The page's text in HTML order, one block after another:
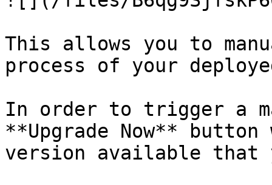
This allows you to
process of your
In order to trigger a
**Upgrade Now**
version available that